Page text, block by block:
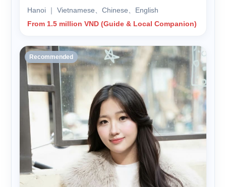
Hanoi ｜ Vietnamese、Chinese、English
From 1.5 million VND (Guide & Local Companion)
Recommended